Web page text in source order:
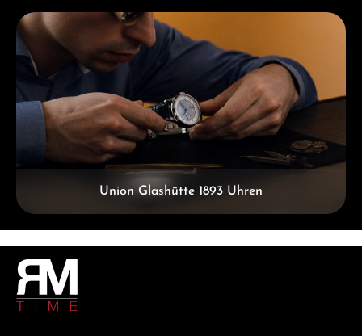
Skip category gallery
Union Glashütte 1893 Uhren